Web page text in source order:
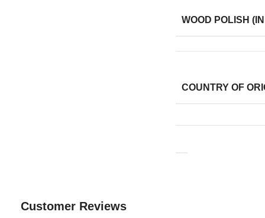
WOOD POLISH
COUNTRY OF
Customer Reviews